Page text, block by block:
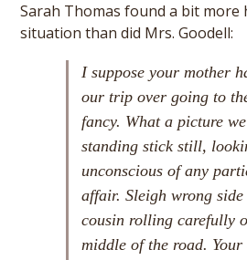
Sarah Thomas found a bit more
situation than did Mrs. Goodell:
I suppose your mother
our trip over going to
fancy. What a picture
standing stick still,
unconscious of any
affair. Sleigh wrong
cousin rolling carefully
middle of the road.